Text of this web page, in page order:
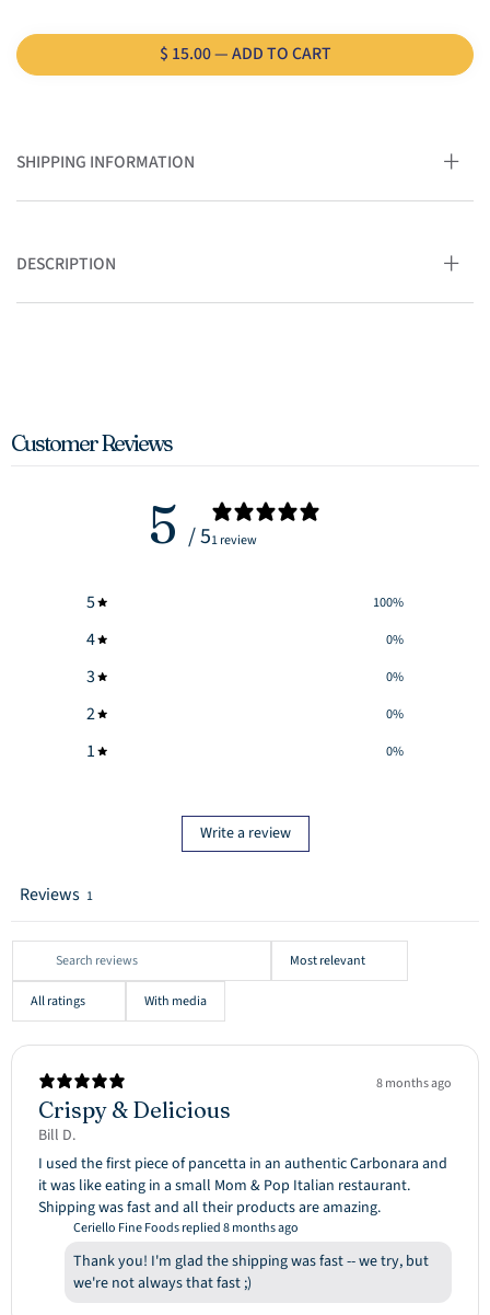
$ 15.00 — ADD TO CART
SHIPPING INFORMATION
DESCRIPTION
Customer Reviews
5 / 51 review
5 100%
4 0%
3 0%
2 0%
1 0%
Write a review
Reviews 1
With media
8 months ago
Crispy & Delicious
Bill D.
I used the first piece of pancetta in an authentic Carbonara and
it was like eating in a small Mom & Pop Italian restaurant.
Shipping was fast and all their products are amazing.
Ceriello Fine Foods replied8 months ago
Thank you! I'm glad the shipping was fast -- we try, but
we're not always that fast ;)